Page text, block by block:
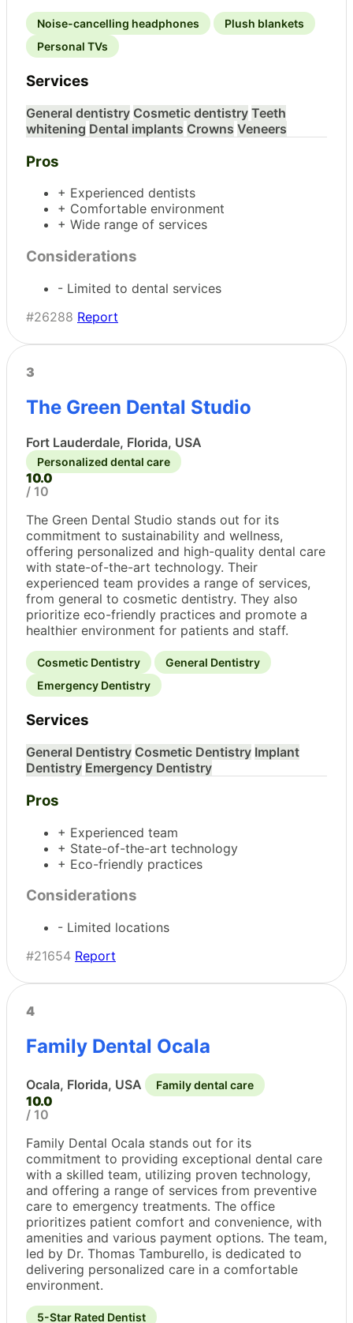
Noise-cancelling headphones
Plush blankets
Personal TVs
Services
General dentistry Cosmetic dentistry Teeth
whitening Dental implants Crowns Veneers
Pros
+ Experienced dentists
+ Comfortable environment
+ Wide range of services
Considerations
- Limited to dental services
#26288 Report
3
The Green Dental Studio
Fort Lauderdale, Florida, USA
Personalized dental care
10.0
/ 10
The Green Dental Studio stands out for its
commitment to sustainability and wellness,
offering personalized and high-quality dental care
with state-of-the-art technology. Their
experienced team provides a range of services,
from general to cosmetic dentistry. They also
prioritize eco-friendly practices and promote a
healthier environment for patients and staff.
Cosmetic Dentistry
General Dentistry
Emergency Dentistry
Services
General Dentistry Cosmetic Dentistry Implant
Dentistry Emergency Dentistry
Pros
+ Experienced team
+ State-of-the-art technology
+ Eco-friendly practices
Considerations
- Limited locations
#21654 Report
4
Family Dental Ocala
Ocala, Florida, USA Family dental care
10.0
/ 10
Family Dental Ocala stands out for its
commitment to providing exceptional dental care
with a skilled team, utilizing proven technology,
and offering a range of services from preventive
care to emergency treatments. The office
prioritizes patient comfort and convenience, with
amenities and various payment options. The team,
led by Dr. Thomas Tamburello, is dedicated to
delivering personalized care in a comfortable
environment.
5-Star Rated Dentist